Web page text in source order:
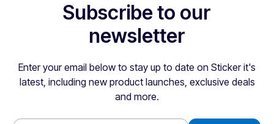
Subscribe to our
newsletter
Enter your email below to stay up to date on Sticker it's
latest, including new product launches, exclusive deals
and more.